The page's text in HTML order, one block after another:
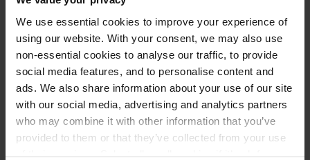
We use essential cookies to improve your experience of
using our website. With your consent, we may also use
non-essential cookies to analyse our traffic, to provide
social media features, and to personalise content and
ads. We also share information about your use of our site
with our social media, advertising and analytics partners
who may combine it with other information that you’ve
provided to them or that they’ve collected from your use
of their services. Select allow all cookies if it’s ok for us
Ruby Giblin
Partner,
London